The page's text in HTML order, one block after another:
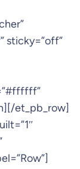
sticky=”off”
et_pb_row]